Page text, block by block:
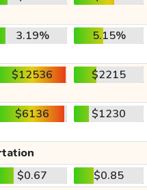
3.19% 5.15%
$12536 $2215
$6136 $1230
$0.67
$0.85